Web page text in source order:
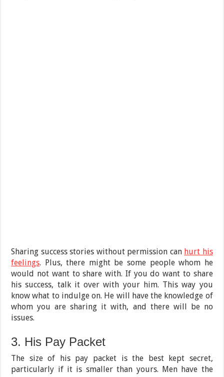
Sharing success stories without permission can hurt his
feelings. Plus, there might be some people whom he
would not want to share with. If you do want to share
his success, talk it over with your him. This way you
know what to indulge on. He will have the knowledge of
whom you are sharing it with, and there will be no
issues.
3. His Pay Packet
The size of his pay packet is the best kept secret,
particularly if it is smaller than yours. Men have the